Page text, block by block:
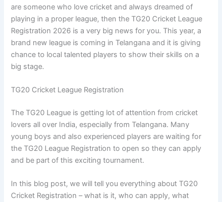
are someone who love cricket and always dreamed of
playing in a proper league, then the TG20 Cricket League
Registration 2026 is a very big news for you. This year, a
brand new league is coming in Telangana and it is giving
chance to local talented players to show their skills on a
big stage.
TG20 Cricket League Registration
The TG20 League is getting lot of attention from cricket
lovers all over India, especially from Telangana. Many
young boys and also experienced players are waiting for
the TG20 League Registration to open so they can apply
and be part of this exciting tournament.
In this blog post, we will tell you everything about TG20
Cricket Registration – what is it, who can apply, what